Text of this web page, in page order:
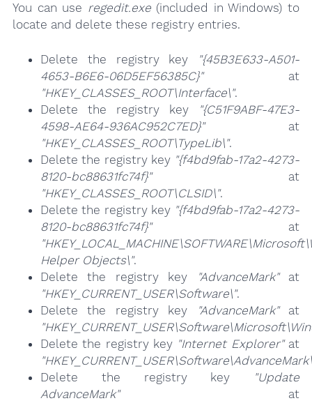
You can use regedit.exe(included in Windows) to
locate and delete these registry entries.
Delete the registry key
"{45B3E633-A501-
4653-B6E6-06D5EF56385C}"at
"HKEY_CLASSES_ROOT\Interface\".
Delete the registry key
"{C51F9ABF-47E3-
4598-AE64-936AC952C7ED}"at
"HKEY_CLASSES_ROOT\TypeLib\".
Delete the registry key "{f4bd9fab-17a2-4273-
8120-bc88631fc74f}"at
"HKEY_CLASSES_ROOT\CLSID\".
Delete the registry key "{f4bd9fab-17a2-4273-
8120-bc88631fc74f}"at
Helper Objects\".
Delete the registry key
"AdvanceMark"at
"HKEY_CURRENT_USER\Software\".
Delete the registry key
"AdvanceMark"at
Delete the registry key "Internet Explorer"at
Delete the registry key
"Update
AdvanceMark"at